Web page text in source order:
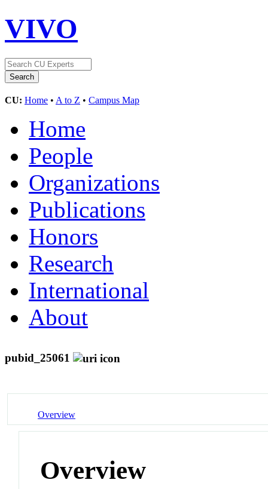
VIVO
CU: Home • A to Z • Campus Map
Home
People
Organizations
Publications
Honors
Research
International
About
pubid_25061
Overview
Overview